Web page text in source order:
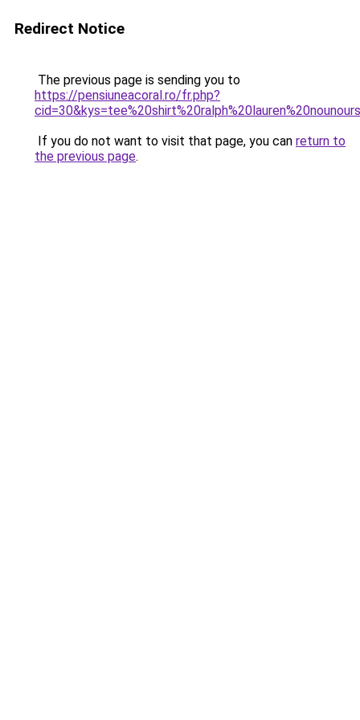
Redirect Notice
The previous page is sending you to
https://pensiuneacoral.ro/fr.php?
If you do not want to visit that page, you can return to
the previous page.